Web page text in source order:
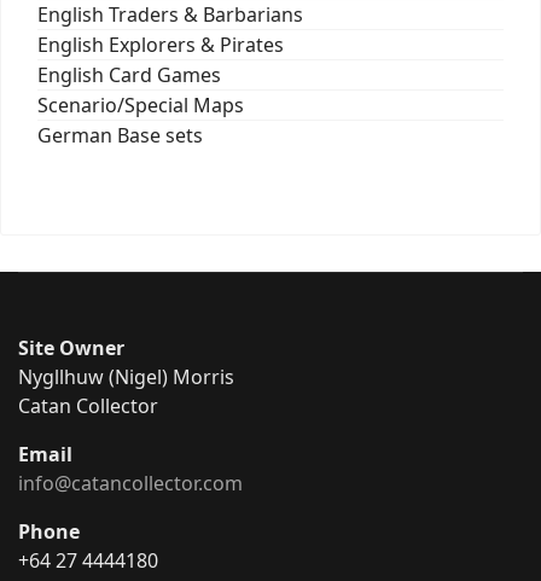
English Traders & Barbarians
English Explorers & Pirates
English Card Games
Scenario/Special Maps
German Base sets
Site Owner
Nygllhuw (Nigel) Morris
Catan Collector
Email
info@catancollector.com
Phone
+64 27 4444180